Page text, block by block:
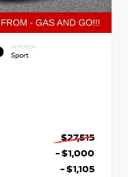
INTERIOR
Sport
$27,515
- $1,000
- $1,105